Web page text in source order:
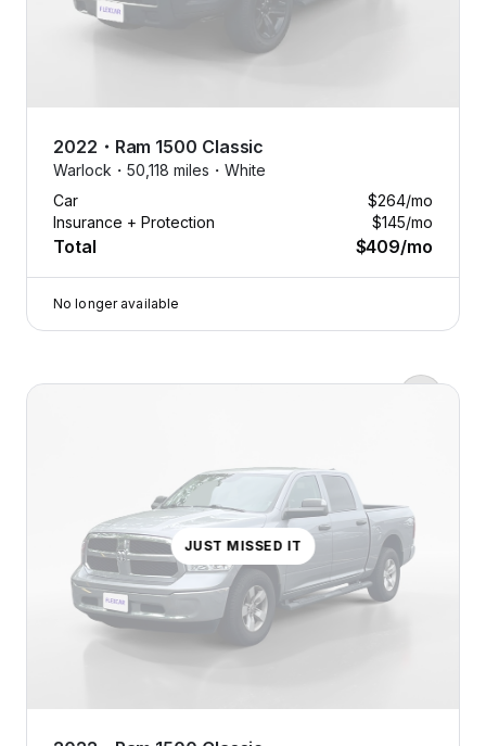
2022 ・ Ram 1500 Classic
Warlock・ 50,118 miles・ White
Car
$264/mo
Insurance + Protection
$145/mo
Total $409/mo
No longer available
No down
No
Tap
learn
more
Zero down payments?
Flexcar keeps it real with
transparent pricing, no
surprises, just honest costs that
make sense.
JUST MISSED IT